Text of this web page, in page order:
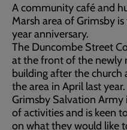
A community café and
Marsh area of Grimsby
year anniversary.
The Duncombe Street
at the front of the newly
building after the
the area in April last year.
Grimsby Salvation
of activities and is keen
on what they would like